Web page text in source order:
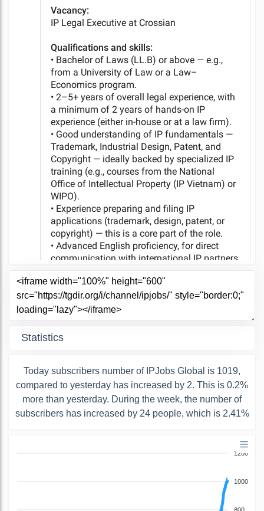
Statistics
Today subscribers number of IPJobs Global is 1019,
compared to yesterday has increased by 2. This is 0.2%
more than yesterday. During the week, the number of
subscribers has increased by 24 people, which is 2.41%
1200
1000
800